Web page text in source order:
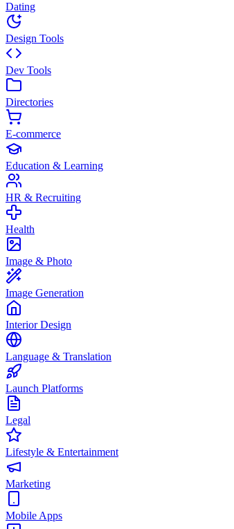
Dating
Design Tools
Dev Tools
Directories
E-commerce
Education & Learning
HR & Recruiting
Health
Image & Photo
Image Generation
Interior Design
Language & Translation
Launch Platforms
Legal
Lifestyle & Entertainment
Marketing
Mobile Apps